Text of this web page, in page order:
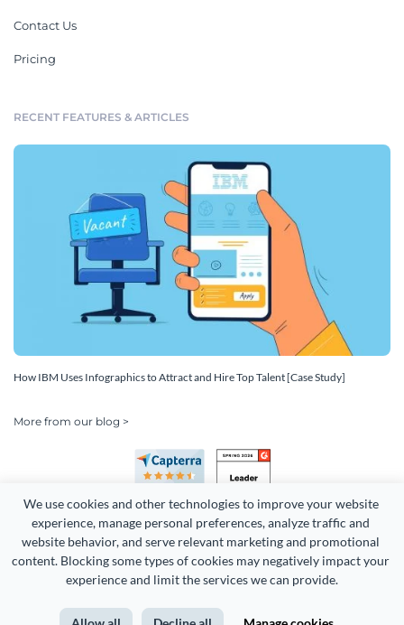
We use cookies and other technologies to improve your website
experience, manage personal preferences, analyze traffic and
website behavior, and serve relevant marketing and promotional
content. Blocking some types of cookies may negatively impact your
experience and limit the services we can provide.
Contact Us
Pricing
RECENT FEATURES & ARTICLES
How IBM Uses Infographics to Attract and Hire Top Talent [Case Study]
More from our blog >
Copyright 2026 Easy WebContent, LLC. (DBA Visme). All rights